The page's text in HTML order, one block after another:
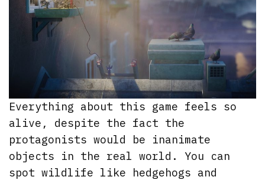
Everything about this game feels so
alive, despite the fact the
protagonists would be inanimate
objects in the real world. You can
spot wildlife like hedgehogs and